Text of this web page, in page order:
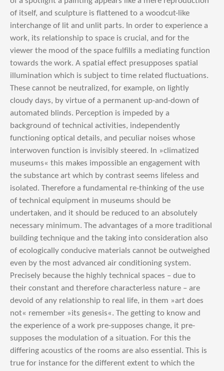
of itself, and sculpture is flattened to a woodcut-like
interchange of lit and unlit parts. In order to experience a
work, its relationship to space is crucial, and for the
viewer the mood of the space fulfills a mediating function
towards the work. A spatial effect presupposes spatial
illumination which is subject to time related fluctuations.
These cannot be neutralized, for example, on lightly
cloudy days, by virtue of a permanent up-and-down of
automated blinds. Perception is impeded by a
background of technical activities, independently
functioning optical details, and peculiar noises whose
interwoven function is invisibly steered. In »climatized
museums« this makes impossible an engagement with
the substance art which by contrast seems lifeless and
isolated. Therefore a fundamental re-thinking of the use
of technical equipment in museums should be
undertaken, and it should be reduced to an absolutely
necessary minimum. The advantages of a more traditional
building technique and the taking into consideration also
of ecologically conducive materials cannot be outweighed
even by the most advanced air conditioning system.
Precisely because the highly technical spaces – due to
their constant and therefore characterless nature – are
devoid of any relationship to real life, in them »art does
not« remember »its genesis«. The getting to know and
the experience of a work pre-supposes change, it pre-
supposes the modulation of a situation. For this the
differing acoustics of the rooms are also essential. This is
true for instance for the different extent to which the